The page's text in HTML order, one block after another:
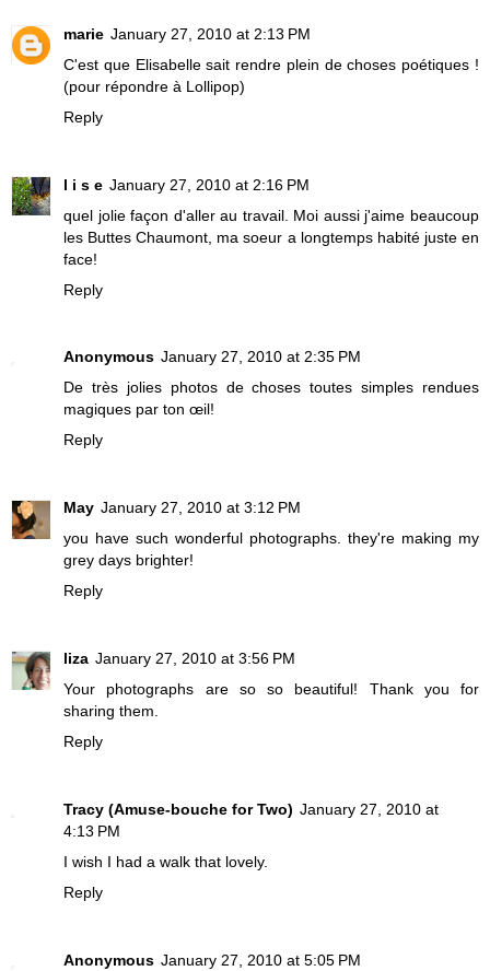
marie January 27, 2010 at 2:13 PM
C'est que Elisabelle sait rendre plein de choses poétiques !
(pour répondre à Lollipop)
Reply
l i s e January 27, 2010 at 2:16 PM
quel jolie façon d'aller au travail. Moi aussi j'aime beaucoup
les Buttes Chaumont, ma soeur a longtemps habité juste en
face!
Reply
Anonymous January 27, 2010 at 2:35 PM
De très jolies photos de choses toutes simples rendues
magiques par ton œil!
Reply
May January 27, 2010 at 3:12 PM
you have such wonderful photographs. they're making my
grey days brighter!
Reply
liza January 27, 2010 at 3:56 PM
Your photographs are so so beautiful! Thank you for
sharing them.
Reply
Tracy (Amuse-bouche for Two) January 27, 2010 at
4:13 PM
I wish I had a walk that lovely.
Reply
Anonymous January 27, 2010 at 5:05 PM